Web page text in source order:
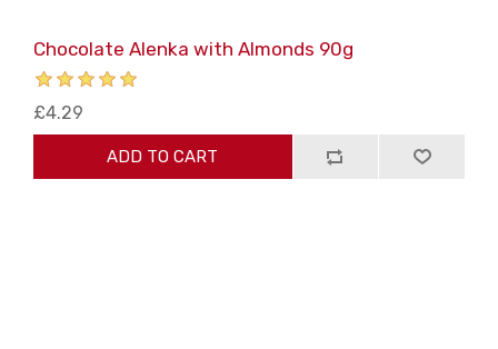
Chocolate Alenka with Almonds 90g
£4.29
ADD TO CART